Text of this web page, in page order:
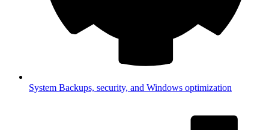
System Backups, security, and Windows optimization